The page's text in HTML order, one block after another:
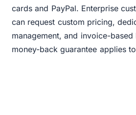
cards and PayPal. Enterprise
can request custom pricing,
management, and invoice-
money-back guarantee applies